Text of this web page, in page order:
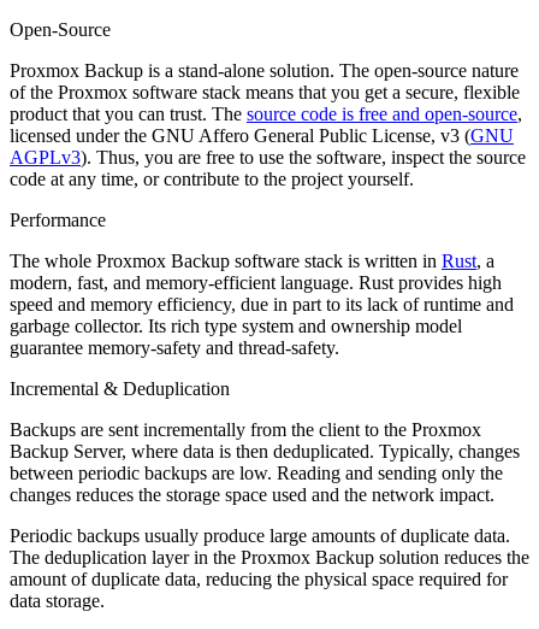
Open-Source
Proxmox Backup is a stand-alone solution. The open-source nature
of the Proxmox software stack means that you get a secure, flexible
product that you can trust. The source code is free and open-source,
licensed under the GNU Affero General Public License, v3 (GNU
AGPLv3). Thus, you are free to use the software, inspect the source
code at any time, or contribute to the project yourself.
Performance
The whole Proxmox Backup software stack is written in Rust, a
modern, fast, and memory-efficient language. Rust provides high
speed and memory efficiency, due in part to its lack of runtime and
garbage collector. Its rich type system and ownership model
guarantee memory-safety and thread-safety.
Incremental & Deduplication
Backups are sent incrementally from the client to the Proxmox
Backup Server, where data is then deduplicated. Typically, changes
between periodic backups are low. Reading and sending only the
changes reduces the storage space used and the network impact.
Periodic backups usually produce large amounts of duplicate data.
The deduplication layer in the Proxmox Backup solution reduces the
amount of duplicate data, reducing the physical space required for
data storage.